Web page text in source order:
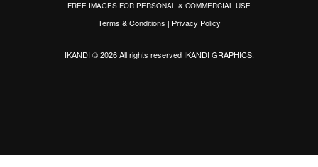
FREE IMAGES FOR PERSONAL & COMMERCIAL USE
Terms & Conditions | Privacy Policy
IKANDI © 2026 All rights reservedIKANDI GRAPHICS.